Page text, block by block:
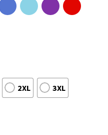
2XL 3XL